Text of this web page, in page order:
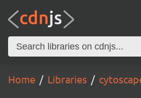
Home Libraries